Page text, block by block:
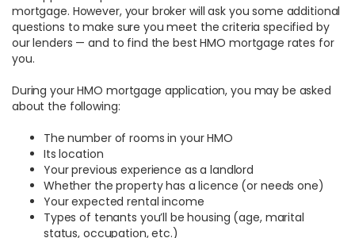
mortgage. However, your broker will ask you some additional
questions to make sure you meet the criteria specified by
our lenders — and to find the best HMO mortgage rates for
you.
During your HMO mortgage application, you may be asked
about the following:
The number of rooms in your HMO
Its location
Your previous experience as a landlord
Whether the property has a licence (or needs one)
Your expected rental income
Types of tenants you’ll be housing (age, marital
status, occupation, etc.)